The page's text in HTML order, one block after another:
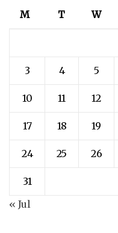
M T W
3 4 5
10 11 12
17 18 19
24 25 26
31
« Jul